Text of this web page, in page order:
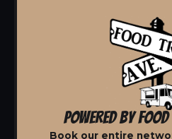
POWERED BY
Book our entire